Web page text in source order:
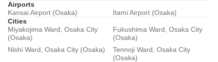
Airports
Kansai Airport (Osaka)
Itami Airport (Osaka)
Cities
Miyakojima Ward, Osaka City
(Osaka)
Fukushima Ward, Osaka City
(Osaka)
Nishi Ward, Osaka City (Osaka)
Tennoji Ward, Osaka City
(Osaka)